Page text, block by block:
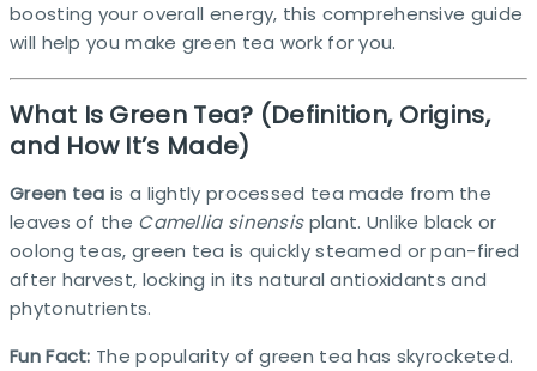
boosting your overall energy, this comprehensive guide
will help you make green tea work for you.
What Is Green Tea? (Definition, Origins,
and How It’s Made)
Green tea is a lightly processed tea made from the
leaves of the Camellia sinensisplant. Unlike black or
oolong teas, green tea is quickly steamed or pan-fired
after harvest, locking in its natural antioxidants and
phytonutrients.
Fun Fact: The popularity of green tea has skyrocketed.